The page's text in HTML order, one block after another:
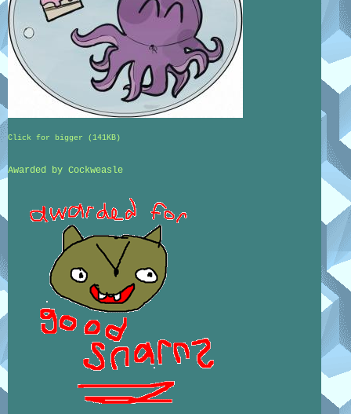
Click for bigger (141KB)
Awarded by Cockweasle